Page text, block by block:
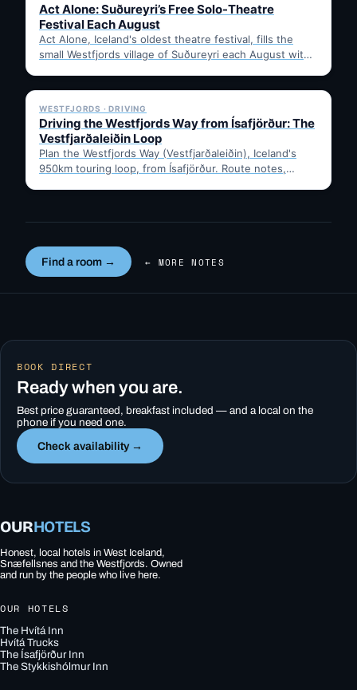
Act Alone: Suðureyri’s Free Solo-Theatre
Festival Each August
Act Alone, Iceland's oldest theatre festival, fills the
small Westfjords village of Suðureyri each August with
✓ 6 JUL
WESTFJORDS · DRIVING
Driving the Westfjords Way from Ísafjörður: The
Vestfjarðaleiðin Loop
Plan the Westfjords Way (Vestfjarðaleiðin), Iceland's
950km touring loop, from Ísafjörður. Route notes,
Find a room → ← MORE NOTES
BOOK DIRECT
Ready when you are.
Best price guaranteed, breakfast included — and a local on the
phone if you need one.
Check availability →
OURHOTELS
Honest, local hotels in West Iceland,
Snæfellsnes and the Westfjords. Owned
and run by the people who live here.
OUR HOTELS
The Hvítá Inn
Hvítá Trucks
The Ísafjörður Inn
The Stykkishólmur Inn